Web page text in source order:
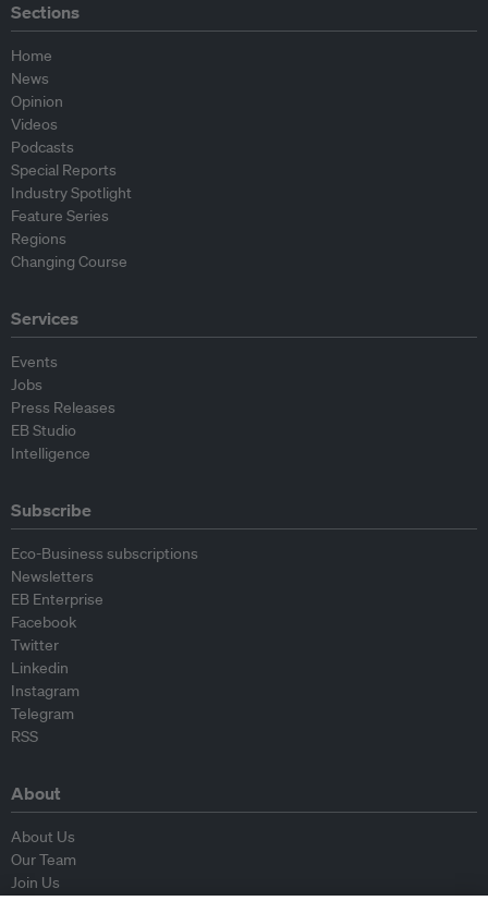
Sections
Home
News
Opinion
Videos
Podcasts
Special Reports
Industry Spotlight
Feature Series
Regions
Changing Course
Services
Events
Jobs
Press Releases
EB Studio
Intelligence
Subscribe
Eco-Business subscriptions
Newsletters
EB Enterprise
Facebook
Twitter
Linkedin
Instagram
Telegram
RSS
About
About Us
Our Team
Join Us